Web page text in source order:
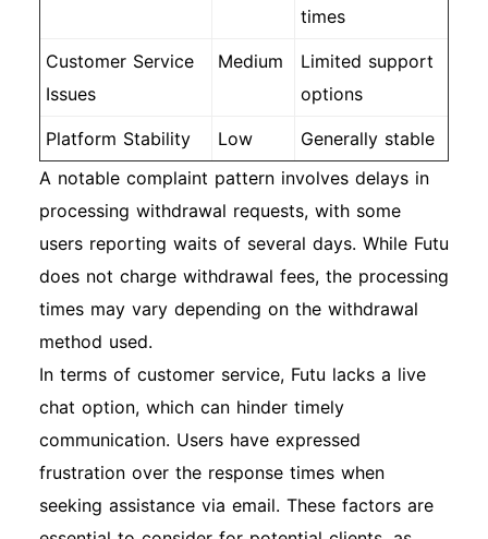
times
Customer Service
Issues
Medium
Limited support
options
Platform Stability Low
Generally stable
A notable complaint pattern involves delays in
processing withdrawal requests, with some
users reporting waits of several days. While Futu
does not charge withdrawal fees, the processing
times may vary depending on the withdrawal
method used.
In terms of customer service, Futu lacks a live
chat option, which can hinder timely
communication. Users have expressed
frustration over the response times when
seeking assistance via email. These factors are